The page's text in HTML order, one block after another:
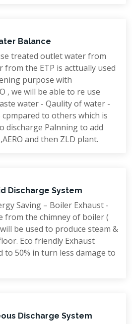
Balance
treated outlet water from
from the ETP is acttually used
purpose with
, we will be able to re use
water - Qaulity of water -
cpmpared to others which is
discharge Palnning to add
and then ZLD plant.
Discharge System
Saving – Boiler Exhaust -
from the chimney of boiler (
be used to produce steam &
Eco friendly Exhaust
to 50% in turn less damage to
Discharge System